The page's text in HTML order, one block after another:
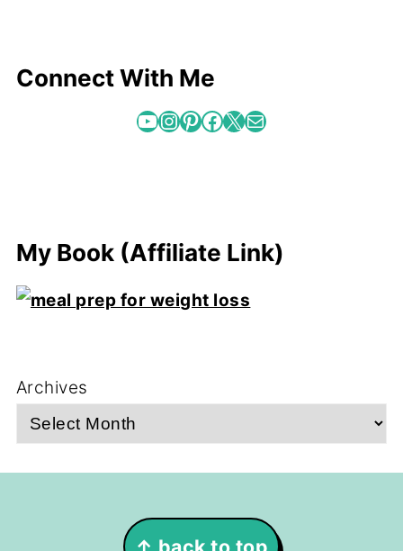
Connect With Me
YouTube InstagramPinterest Facebook X Mail
My Book (Affiliate Link)
Archives